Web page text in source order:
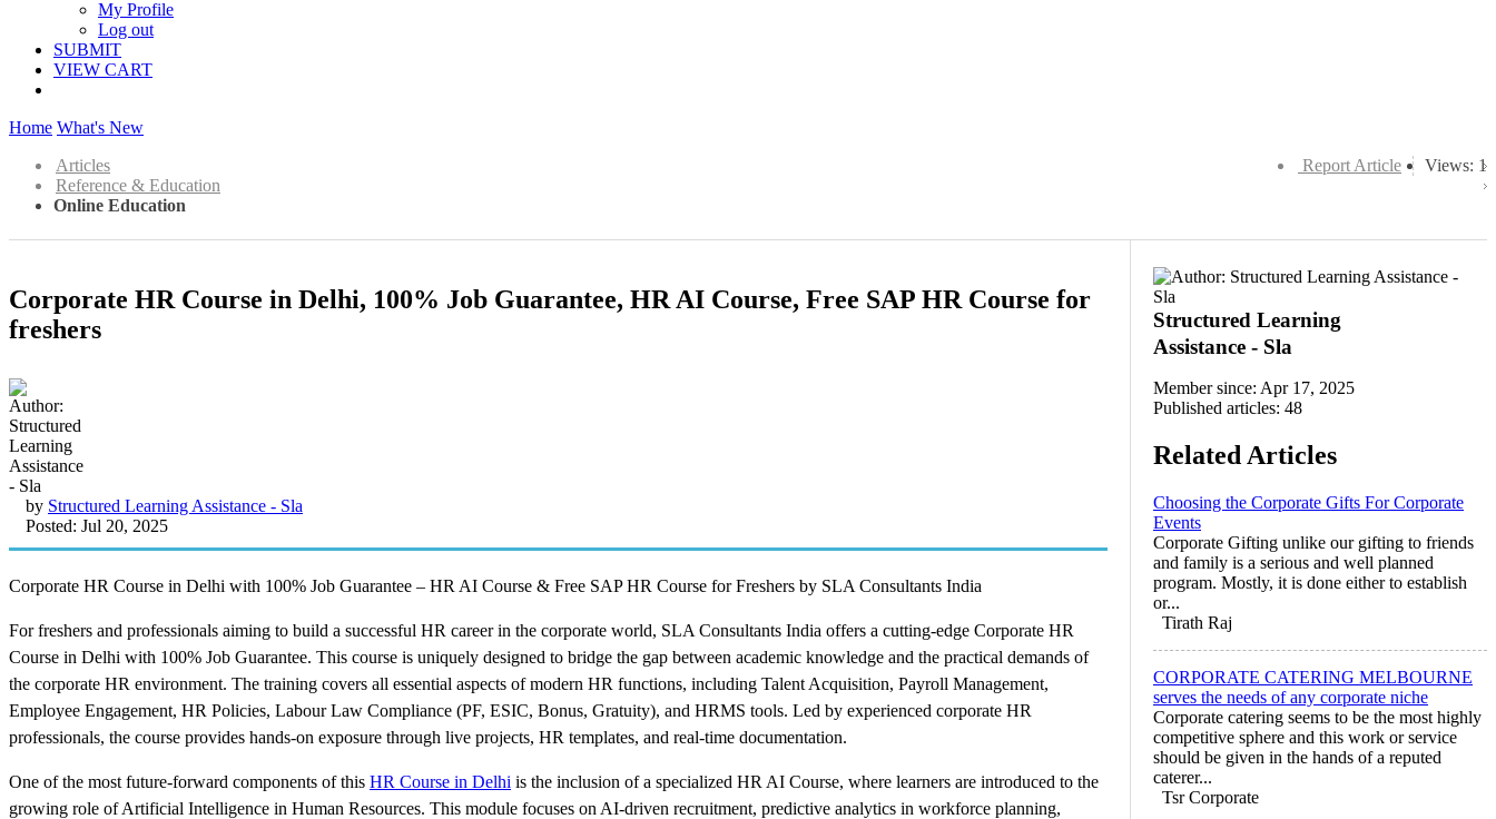
My Profile
Log out
SUBMIT
VIEW CART
Home What's New
Views: 1
Report Article
Articles
Reference & Education
Online Education
Corporate HR Course in Delhi, 100% Job Guarantee, HR AI Course, Free SAP HR Course for
freshers
by Structured Learning Assistance - Sla
Posted: Jul 20, 2025
Corporate HR Course in Delhi with 100% Job Guarantee – HR AI Course & Free SAP HR Course for Freshers by SLA Consultants India
For freshers and professionals aiming to build a successful HR career in the corporate world, SLA Consultants India offers a cutting-edge Corporate HR
Course in Delhi with 100% Job Guarantee. This course is uniquely designed to bridge the gap between academic knowledge and the practical demands of
the corporate HR environment. The training covers all essential aspects of modern HR functions, including Talent Acquisition, Payroll Management,
Employee Engagement, HR Policies, Labour Law Compliance (PF, ESIC, Bonus, Gratuity), and HRMS tools. Led by experienced corporate HR
professionals, the course provides hands-on exposure through live projects, HR templates, and real-time documentation.
One of the most future-forward components of this HR Course in Delhi is the inclusion of a specialized HR AI Course, where learners are introduced to the
growing role of Artificial Intelligence in Human Resources. This module focuses on AI-driven recruitment, predictive analytics in workforce planning,
Structured Learning
Assistance - Sla
Member since: Apr 17, 2025
Published articles: 48
Related Articles
Choosing the Corporate Gifts For Corporate
Events
Corporate Gifting unlike our gifting to friends
and family is a serious and well planned
program. Mostly, it is done either to establish
or...
Tirath Raj
CORPORATE CATERING MELBOURNE
serves the needs of any corporate niche
Corporate catering seems to be the most highly
competitive sphere and this work or service
should be given in the hands of a reputed
caterer...
Tsr Corporate